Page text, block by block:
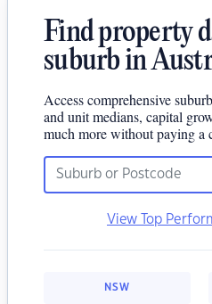
Find property
suburb in
Access comprehensive
and unit medians, capital
much more without paying a
View Top
NSW